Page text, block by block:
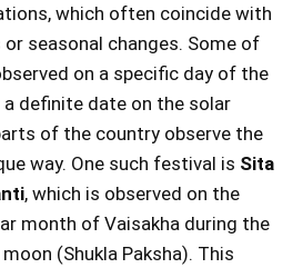
which often coincide with
seasonal changes. Some of
on a specific day of the
definite date on the solar
of the country observe the
way. One such festival is Sita
, which is observed on the
month of Vaisakha during the
(Shukla Paksha). This